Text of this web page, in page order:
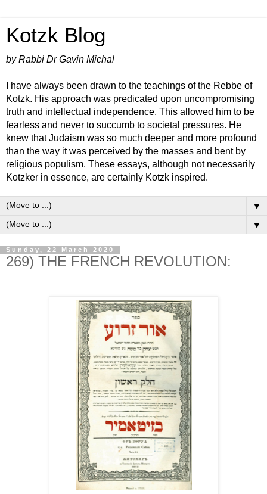
Kotzk Blog
by Rabbi Dr Gavin Michal
I have always been drawn to the teachings of the Rebbe of
Kotzk. His approach was predicated upon uncompromising
truth and intellectual independence. This allowed him to be
fearless and never to succumb to societal pressures. He
knew that Judaism was so much deeper and more profound
than the way it was perceived by the masses and bent by
religious populism. These essays, although not necessarily
Kotzker in essence, are certainly Kotzk inspired.
▼
▼
Sunday, 22 March 2020
269) THE FRENCH REVOLUTION: